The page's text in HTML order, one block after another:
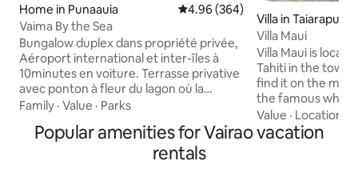
Home in Punaauia 4.96 out of 5 average rating,
4.96 (364)
Vaima By the Sea
Bungalow duplex dans propriété privée,
Aéroport international et inter-îles à
10minutes en voiture. Terrasse privative
avec ponton à fleur du lagon où la
baignade s'offre à vous. 2 kayacs pour
mètres du fare Vaima. Au rez-de-
chaussée, espace cuisine équipée +salle
à manger + une salle de bain. A l'étage,
Family · Value · Parks
Villa in Taiarapu-
Villa Maui
Villa Maui is
Tahiti in the town
find it on the
the famous white
called "La plage
breathtaking
particular of the
Value · Location
Popular amenities for Vairao vacation
rentals